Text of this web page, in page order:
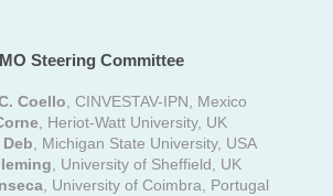
Steering Committee
Coello , CINVESTAV-IPN, Mexico
, Heriot-Watt University, UK
, Michigan State University, USA
, University of Sheffield, UK
, University of Coimbra, Portugal